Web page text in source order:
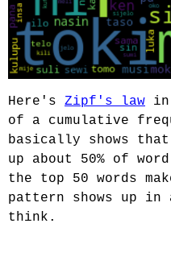
Here's Zipf's law in
of a cumulative
basically shows that
up about 50% of
the top 50 words
pattern shows up in
think.